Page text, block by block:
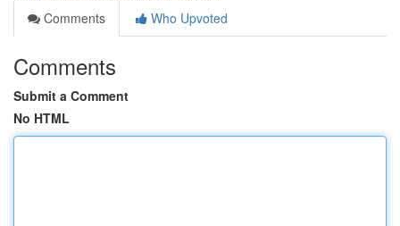
Comments
Who Upvoted
Comments
Submit a Comment
No HTML